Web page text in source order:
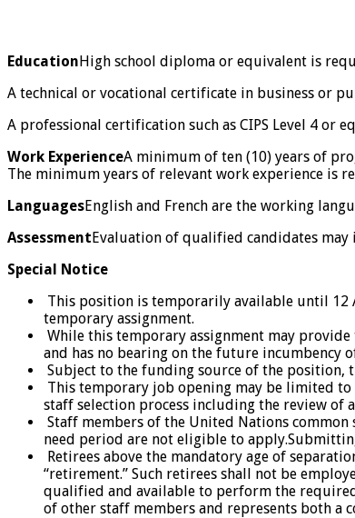
EducationHigh school diploma or equivalent is
A technical or vocational certificate in business or
A professional certification such as CIPS Level 4 or
Work ExperienceA minimum of ten (10) years of
The minimum years of relevant work experience is
LanguagesEnglish and French are the working
AssessmentEvaluation of qualified candidates may
Special Notice
This position is temporarily available until 12
temporary assignment.
While this temporary assignment may
and has no bearing on the future incumbency
Subject to the funding source of the
This temporary job opening may be limited
staff selection process including the review of
Staff members of the United Nations
need period are not eligible to
Retirees above the mandatory age of
“retirement.” Such retirees shall not be
qualified and available to perform the
of other staff members and represents both a